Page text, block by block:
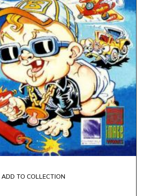
ADD TO COLLECTION